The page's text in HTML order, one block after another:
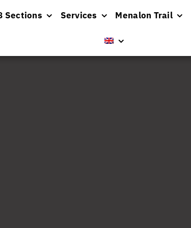
Sections Services Menalon Trail